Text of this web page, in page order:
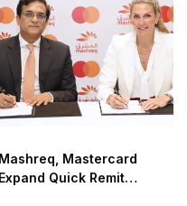
Mashreq, Mastercard
Expand Quick Remit